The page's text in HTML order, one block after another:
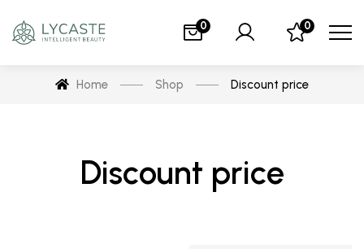
0 0
Home Shop Discount price
Discount price